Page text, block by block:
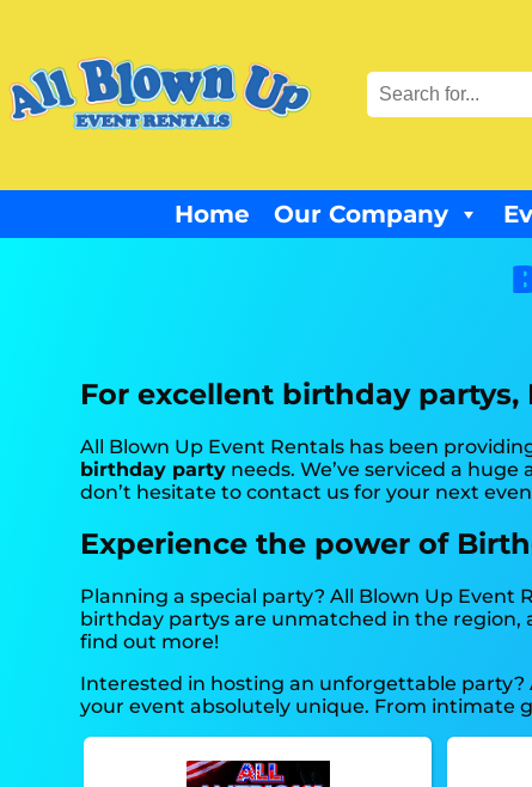
Home Our Company
For excellent birthday
All Blown Up Event Rentals has been
birthday party needs. We’ve serviced a
don’t hesitate to contact us for your next
Experience the power of
Planning a special party? All Blown Up
birthday partys are unmatched in the region,
find out more!
Interested in hosting an unforgettable party?
your event absolutely unique. From intimate